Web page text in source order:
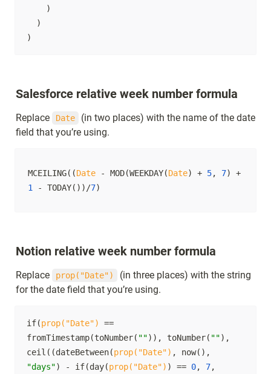
)
Salesforce relative week number formula
Replace Date
(in two places) with the name of the date
field that you’re using.
MCEILING((Date - MOD(WEEKDAY(Date) + 5, 7
1
- TODAY())/7)
Notion relative week number formula
Replace prop("Date")
(in three places) with the string
for the date field that you’re using.
if(prop("Date")
==
fromTimestamp(toNumber( "")), toNumber( ""),
ceil((dateBetween(prop("Date")
"days") - if(day(prop("Date") ) == 0, 7,